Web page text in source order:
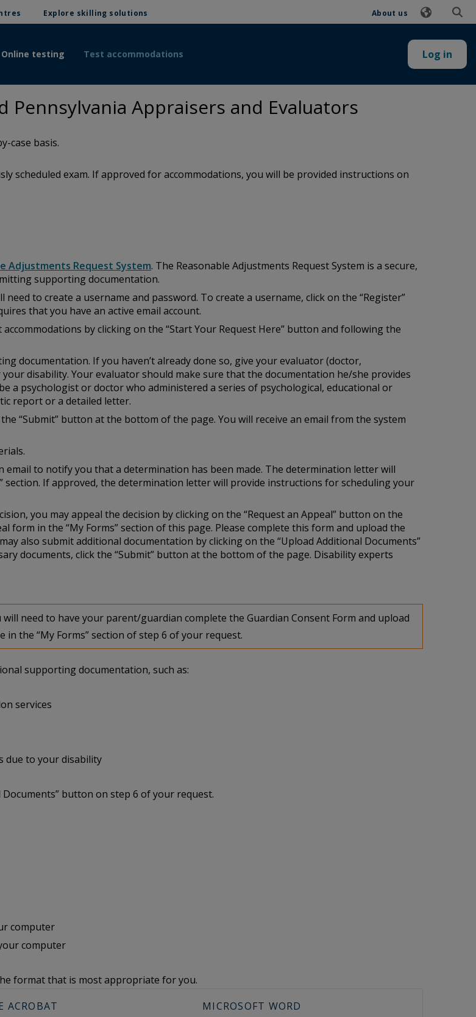
Explore skilling solutions About us
Online testing Test accommodations Log in
Appraisers and Evaluators
case basis.
scheduled exam. If approved for accommodations, you will be provided instructions on
Adjustments Request System. The Reasonable Adjustments Request System is a secure,
supporting documentation.
to create a username and password. To create a username, click on the “Register”
that you have an active email account.
by clicking on the “Start Your Request Here” button and following the
documentation. If you haven’t already done so, give your evaluator (doctor,
disability. Your evaluator should make sure that the documentation he/she provides
a psychologist or doctor who administered a series of psychological, educational or
report or a detailed letter.
“Submit” button at the bottom of the page. You will receive an email from the system
email to notify you that a determination has been made. The determination letter will
section. If approved, the determination letter will provide instructions for scheduling your
you may appeal the decision by clicking on the “Request an Appeal” button on the
form in the “My Forms” section of this page. Please complete this form and upload the
also submit additional documentation by clicking on the “Upload Additional Documents”
documents, click the “Submit” button at the bottom of the page. Disability experts
need to have your parent/guardian complete the Guardian Consent Form and upload
the “My Forms” section of step 6 of your request.
supporting documentation, such as:
services
due to your disability
button on step 6 of your request.
computer
computer
format that is most appropriate for you.
ACROBAT MICROSOFT WORD